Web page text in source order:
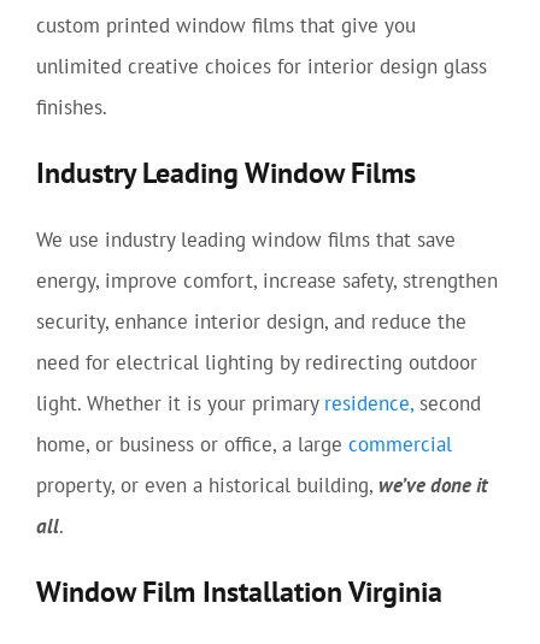
custom printed window films that give you
unlimited creative choices for interior design glass
finishes.
Industry Leading Window Films
We use industry leading window films that save
energy, improve comfort, increase safety, strengthen
security, enhance interior design, and reduce the
need for electrical lighting by redirecting outdoor
light. Whether it is your primary residence, second
home, or business or office, a large commercial
property, or even a historical building, we’ve done it
all.
Window Film Installation Virginia